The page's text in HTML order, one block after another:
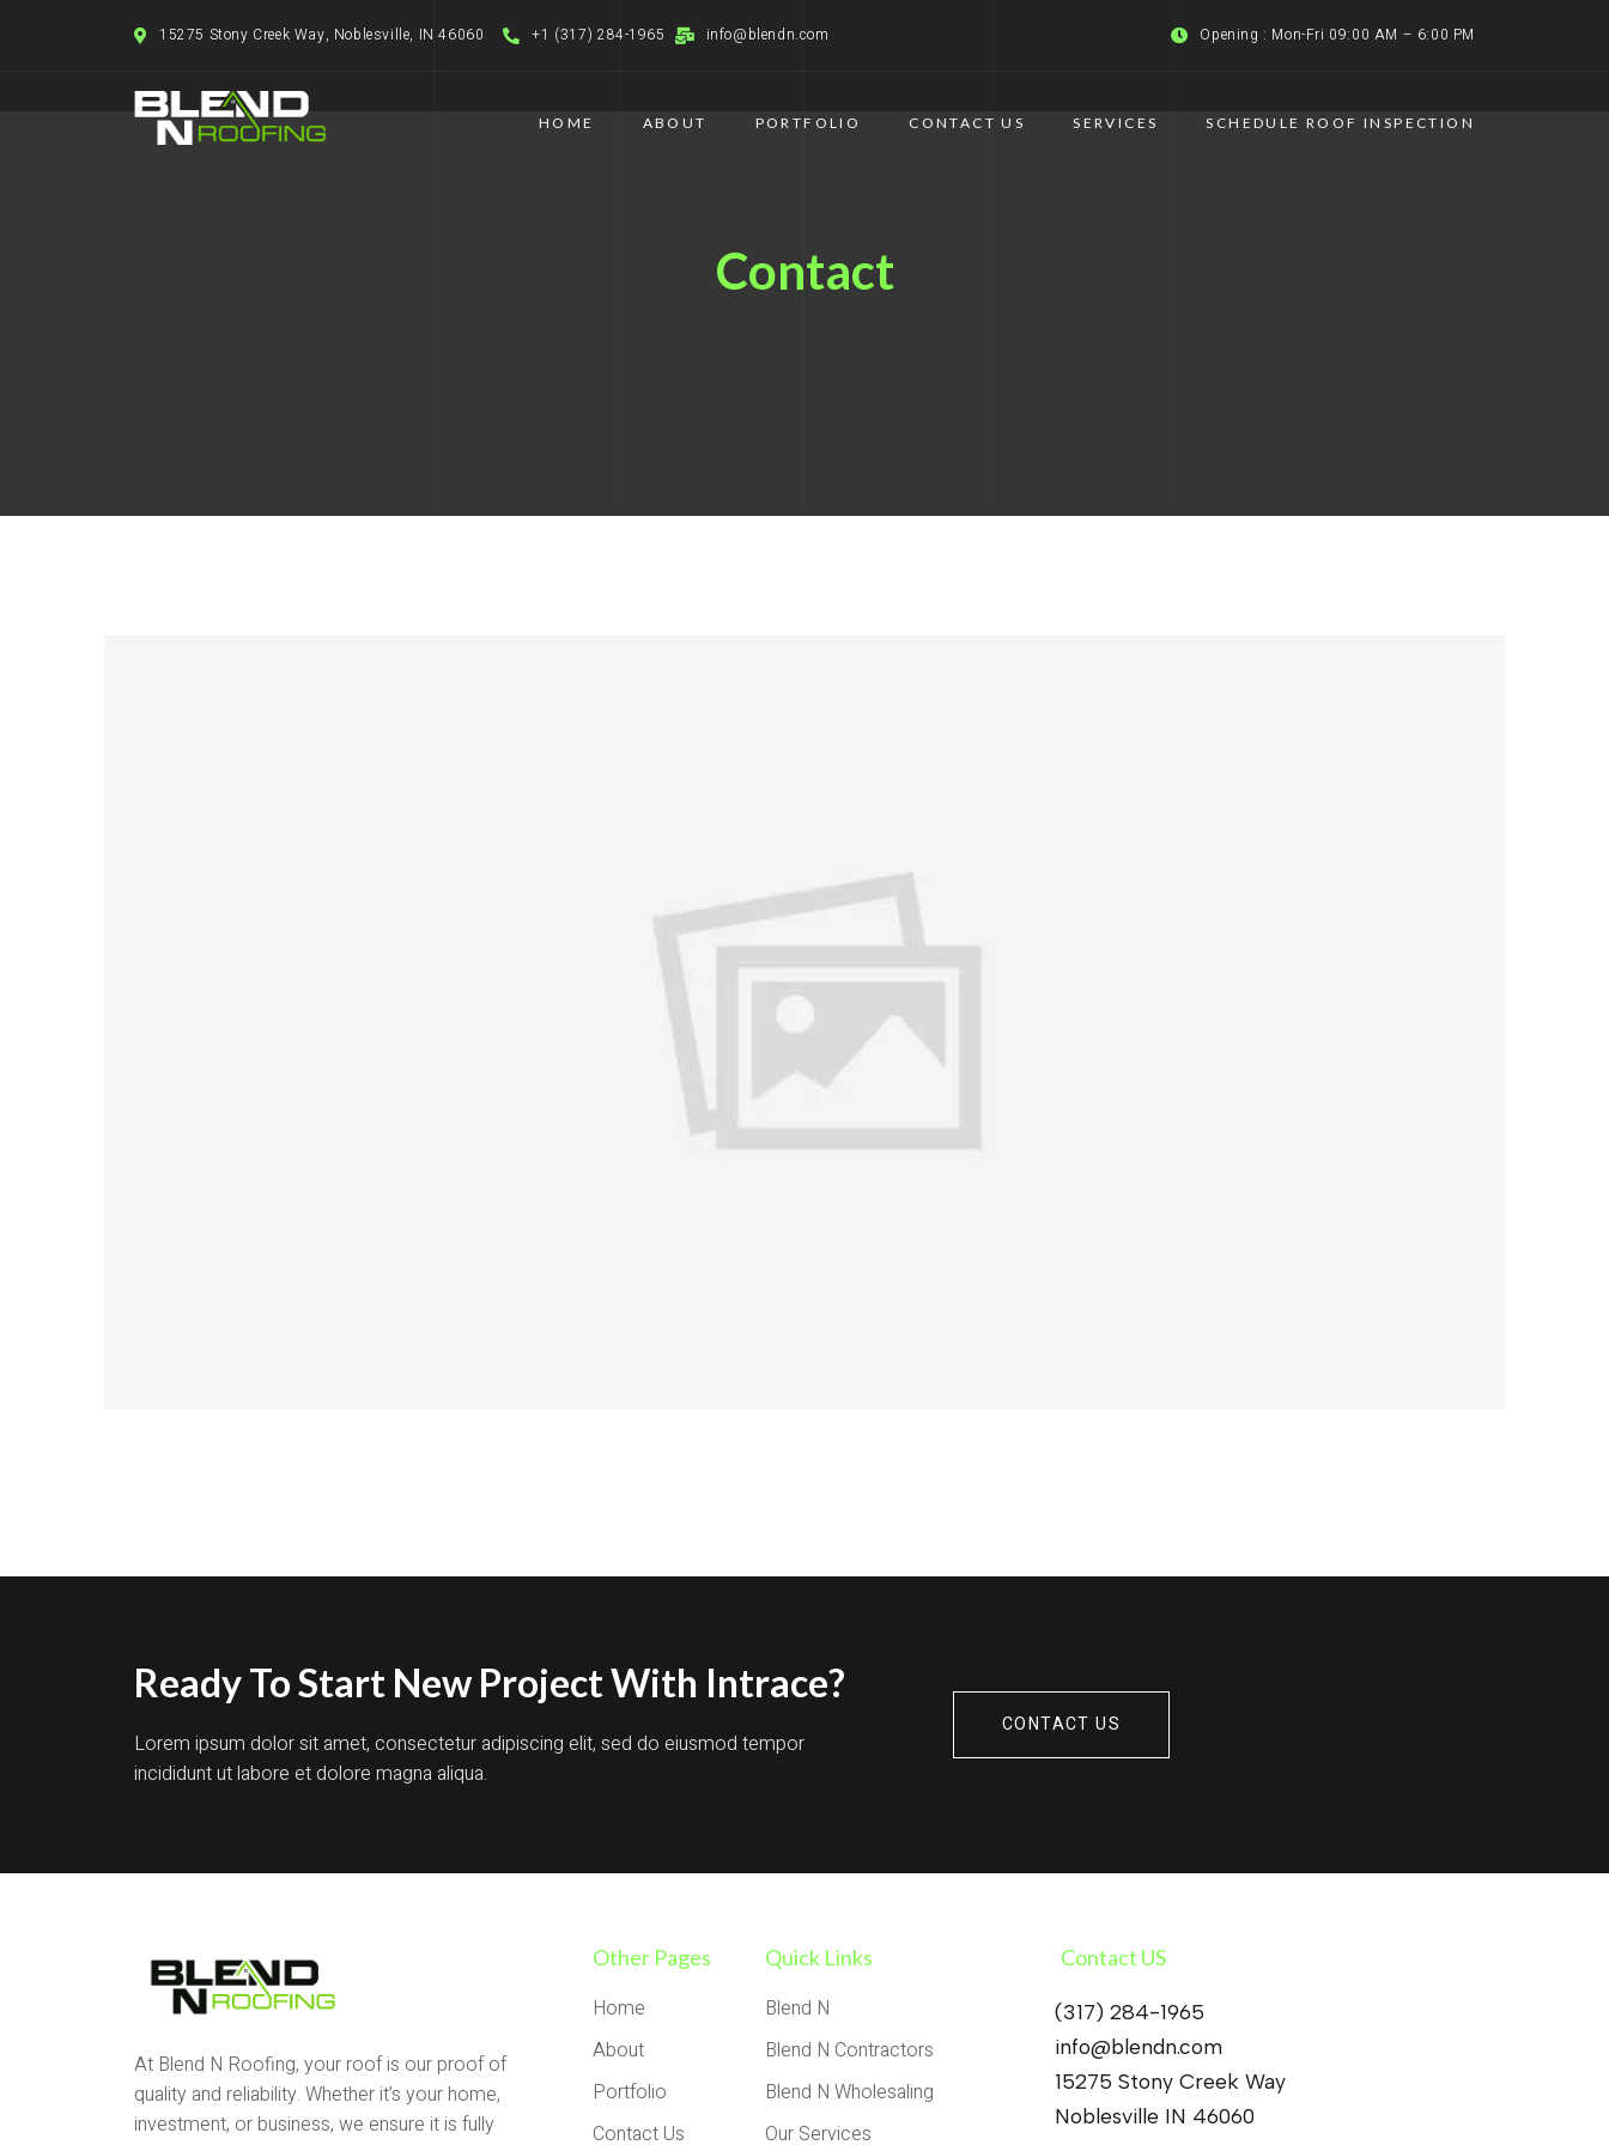
15275 Stony Creek Way, Noblesville, IN 46060 +1 (317) 284-1965 info@blendn.com Opening : Mon-Fri 09:00 AM – 6:00 PM
HOME ABOUT PORTFOLIO CONTACT US SERVICES SCHEDULE ROOF INSPECTION
Contact
Ready To Start New Project With Intrace?
Lorem ipsum dolor sit amet, consectetur adipiscing elit, sed do eiusmod tempor
incididunt ut labore et dolore magna aliqua.
CONTACT US
At Blend N Roofing, your roof is our proof of
quality and reliability. Whether it’s your home,
investment, or business, we ensure it is fully
Other Pages
Home
About
Portfolio
Contact Us
Quick Links
Blend N
Blend N Contractors
Blend N Wholesaling
Our Services
Contact US
(317) 284-1965
info@blendn.com
15275 Stony Creek Way
Noblesville IN 46060